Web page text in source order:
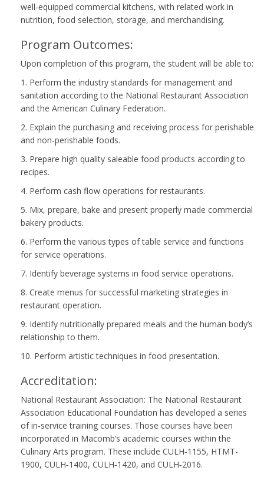
well‑equipped commercial kitchens, with related work in
nutrition, food selection, storage, and merchandising.
Program Outcomes:
Upon completion of this program, the student will be able to:
1. Perform the industry standards for management and
sanitation according to the National Restaurant Association
and the American Culinary Federation.
2. Explain the purchasing and receiving process for perishable
and non-perishable foods.
3. Prepare high quality saleable food products according to
recipes.
4. Perform cash flow operations for restaurants.
5. Mix, prepare, bake and present properly made commercial
bakery products.
6. Perform the various types of table service and functions
for service operations.
7. Identify beverage systems in food service operations.
8. Create menus for successful marketing strategies in
restaurant operation.
9. Identify nutritionally prepared meals and the human body’s
relationship to them.
10. Perform artistic techniques in food presentation.
Accreditation:
National Restaurant Association: The National Restaurant
Association Educational Foundation has developed a series
of in‑service training courses. Those courses have been
incorporated in Macomb’s academic courses within the
Culinary Arts program. These include CULH‑1155, HTMT-
1900, CULH‑1400, CULH‑1420, and CULH‑2016.